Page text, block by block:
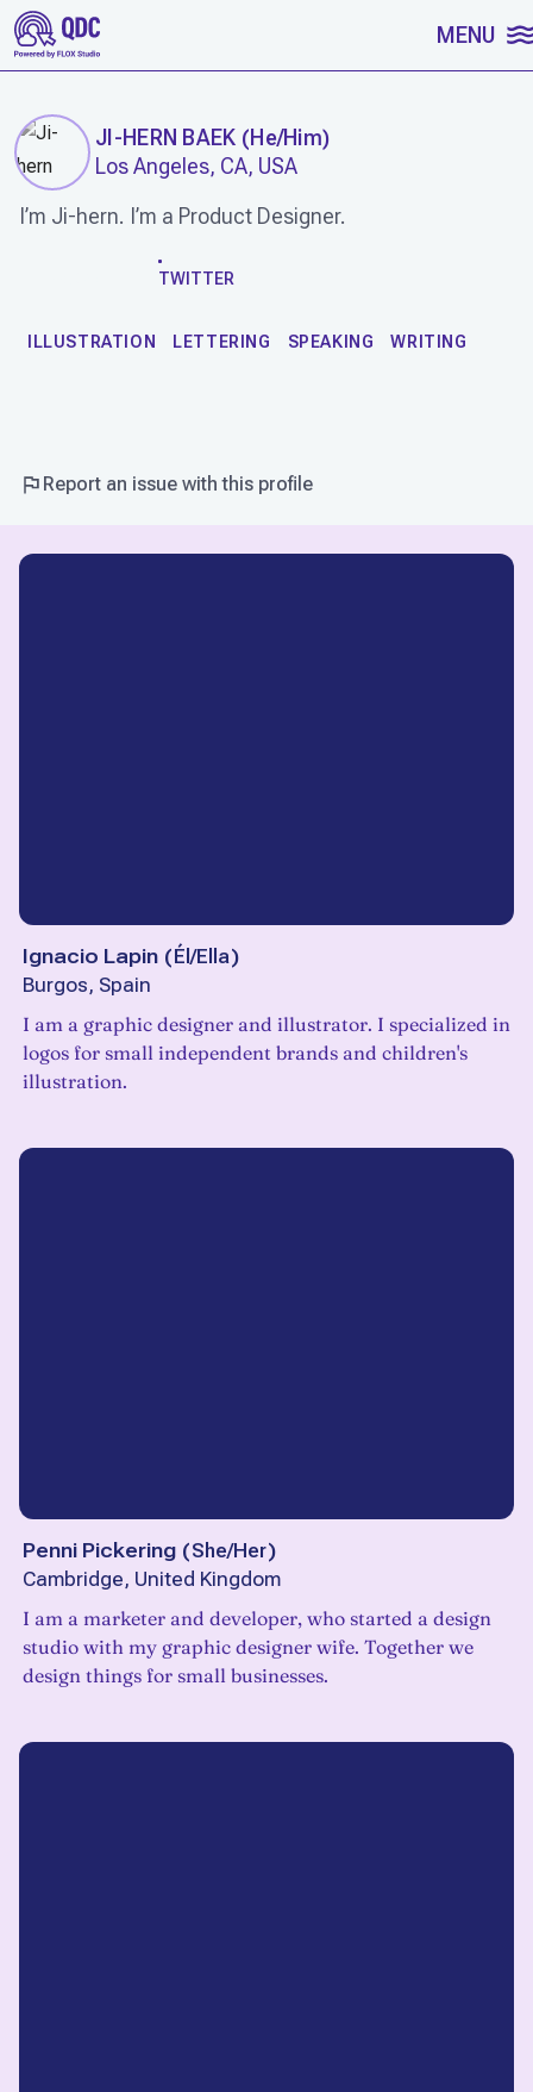
SKIP TO CONTENT MENU
JI-HERN BAEK (He/Him)
Los Angeles, CA, USA
I’m Ji-hern. I’m a Product Designer.
TWITTER
ILLUSTRATION LETTERING SPEAKING WRITING
Report an issue with this profile
Ignacio Lapin (Él/Ella)
Burgos, Spain
I am a graphic designer and illustrator. I specialized in
logos for small independent brands and children's
illustration.
Penni Pickering (She/Her)
Cambridge, United Kingdom
I am a marketer and developer, who started a design
studio with my graphic designer wife. Together we
design things for small businesses.